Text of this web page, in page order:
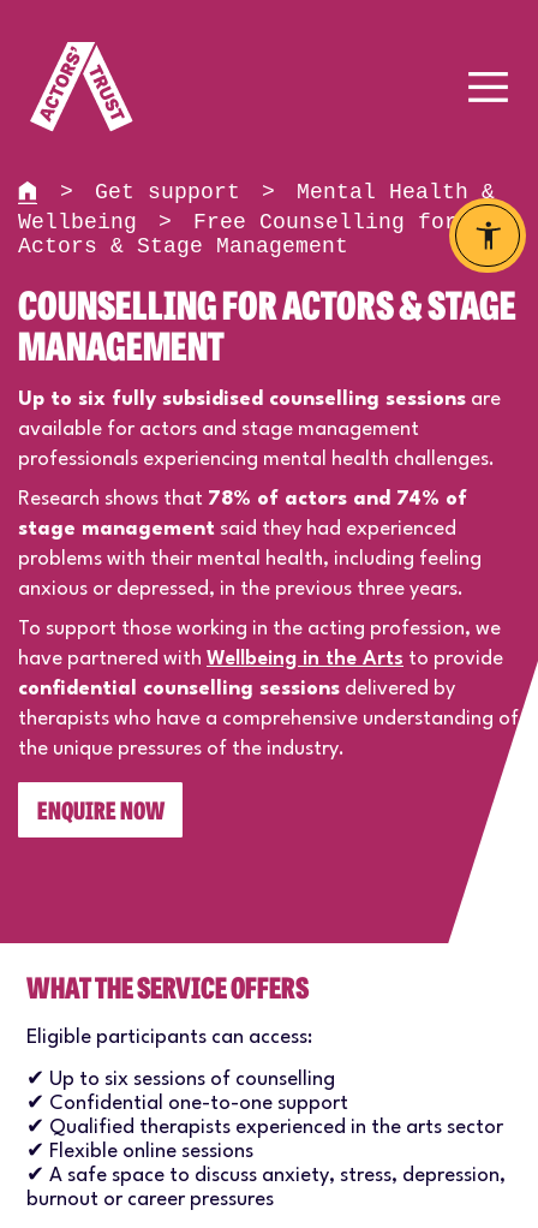
> Get support >
Mental Health &
Wellbeing
>
Free Counselling for
Actors & Stage Management
COUNSELLING FOR ACTORS & STAGE
MANAGEMENT
Up to six fully subsidised counselling sessions are
available for actors and stage management
professionals experiencing mental health challenges.
Research shows that 78% of actors and 74% of
stage management said they had experienced
problems with their mental health, including feeling
anxious or depressed, in the previous three years.
To support those working in the acting profession, we
have partnered with Wellbeing in the Arts to provide
confidential counselling sessions delivered by
therapists who have a comprehensive understanding of
the unique pressures of the industry.
ENQUIRE NOW
WHAT THE SERVICE OFFERS
Eligible participants can access:
✔ Up to six sessions of counselling
✔ Confidential one-to-one support
✔ Qualified therapists experienced in the arts sector
✔ Flexible online sessions
✔ A safe space to discuss anxiety, stress, depression,
burnout or career pressures